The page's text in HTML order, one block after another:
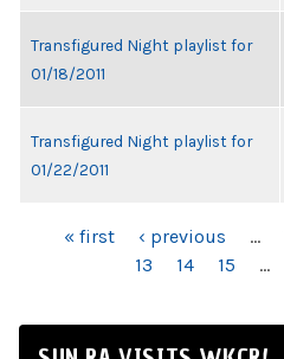
Transfigured Night playlist for
01/18/2011
Transfigured Night playlist for
01/22/2011
PAGES« first ‹ previous …
13
14 15 …